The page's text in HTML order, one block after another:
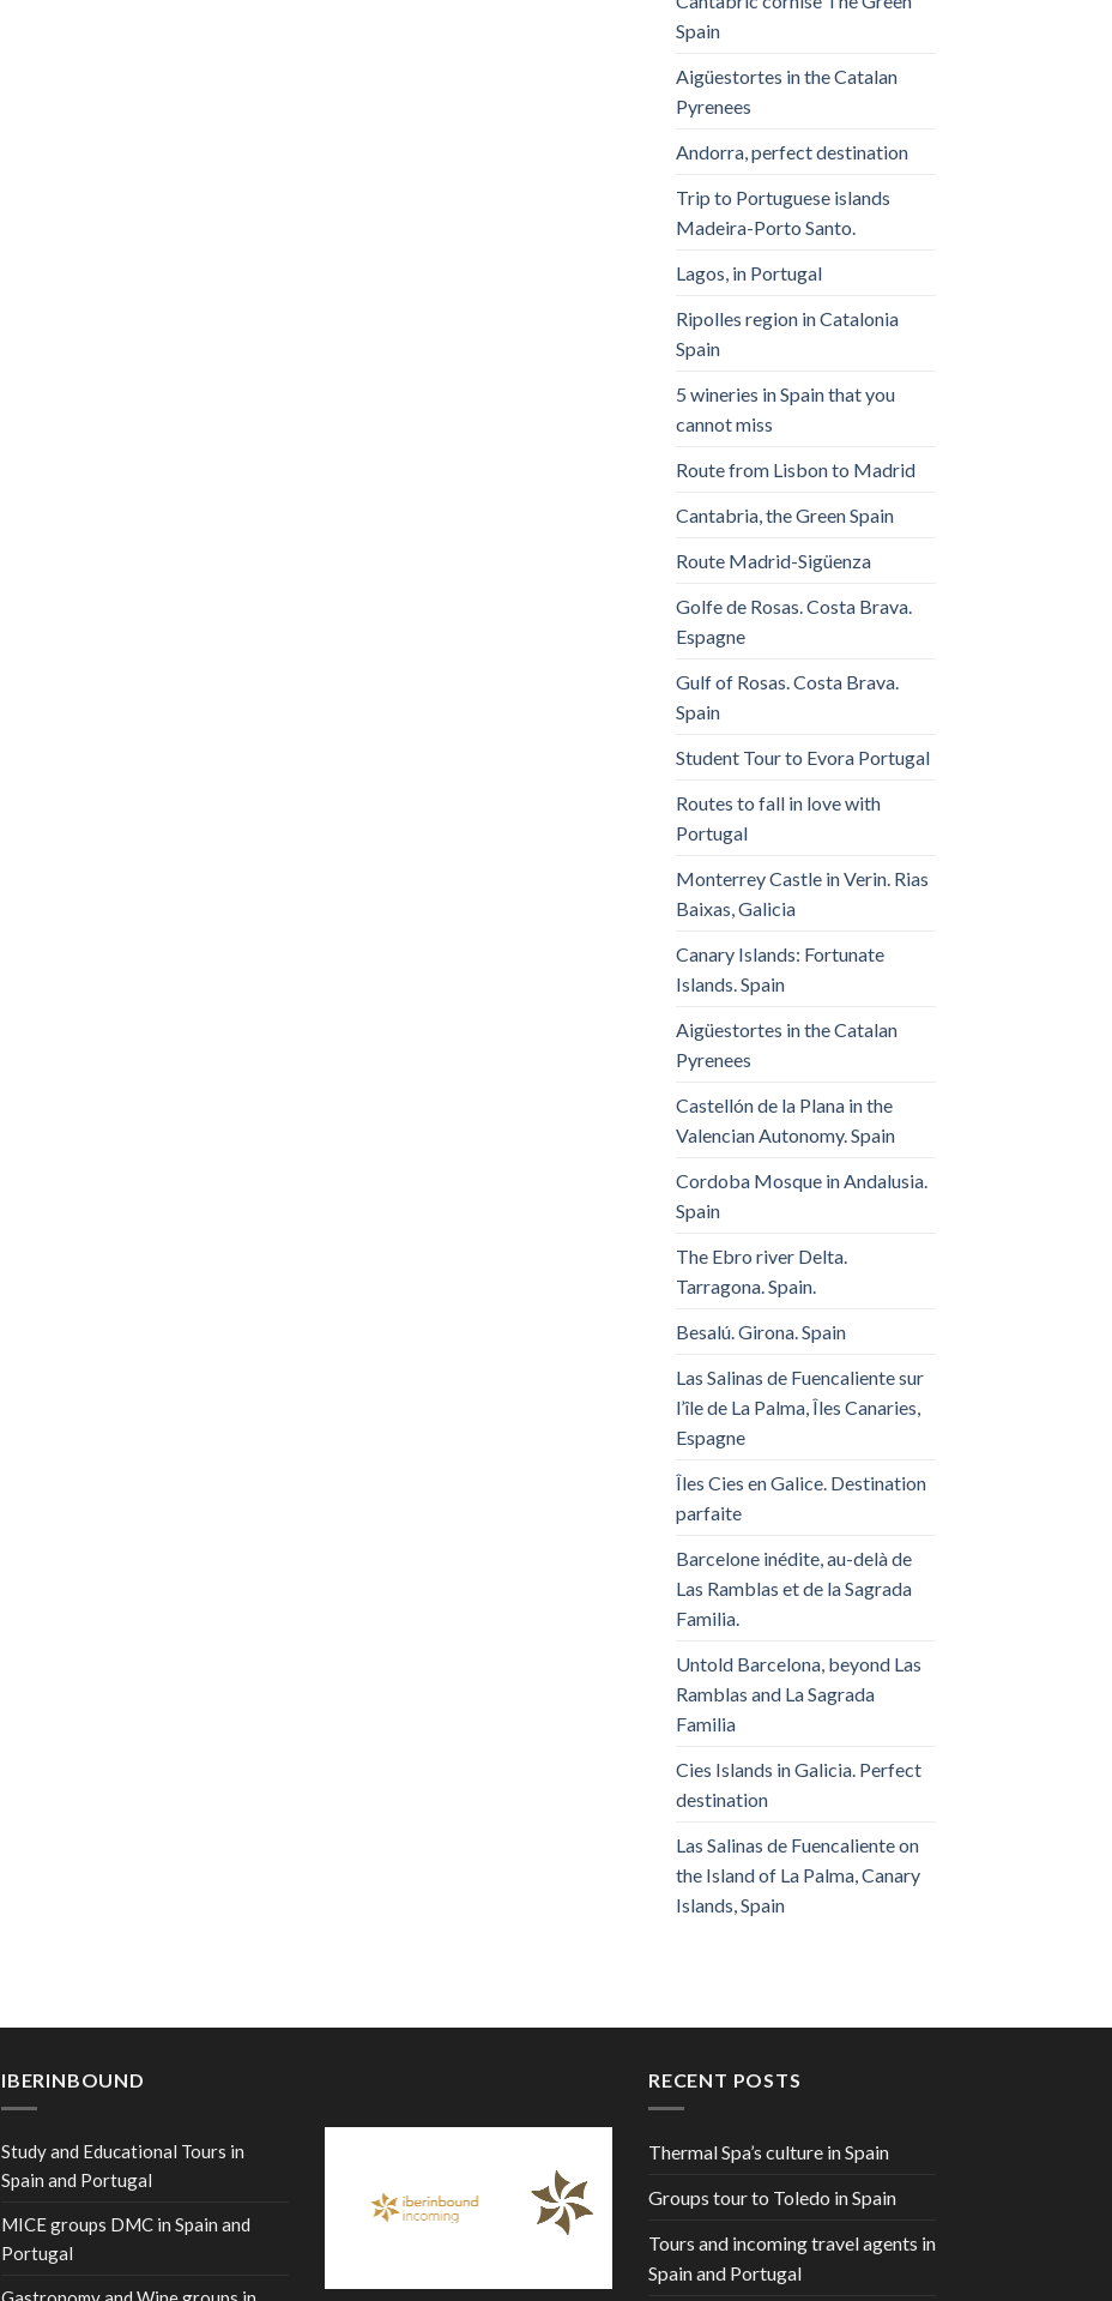
Spain
Aigüestortes in the Catalan
Pyrenees
Andorra, perfect destination
Trip to Portuguese islands
Madeira-Porto Santo.
Lagos, in Portugal
Ripolles region in Catalonia
Spain
5 wineries in Spain that you
cannot miss
Route from Lisbon to Madrid
Cantabria, the Green Spain
Route Madrid-Sigüenza
Golfe de Rosas. Costa Brava.
Espagne
Gulf of Rosas. Costa Brava.
Spain
Student Tour to Evora Portugal
Routes to fall in love with
Portugal
Monterrey Castle in Verin. Rias
Baixas, Galicia
Canary Islands: Fortunate
Islands. Spain
Aigüestortes in the Catalan
Pyrenees
Castellón de la Plana in the
Valencian Autonomy. Spain
Cordoba Mosque in Andalusia.
Spain
The Ebro river Delta.
Tarragona. Spain.
Besalú. Girona. Spain
Las Salinas de Fuencaliente sur
l’île de La Palma, Îles Canaries,
Espagne
Îles Cies en Galice. Destination
parfaite
Barcelone inédite, au-delà de
Las Ramblas et de la Sagrada
Familia.
Untold Barcelona, ​​beyond Las
Ramblas and La Sagrada
Familia
Cies Islands in Galicia. Perfect
destination
Las Salinas de Fuencaliente on
the Island of La Palma, Canary
Islands, Spain
IBERINBOUND
Study and Educational Tours in
Spain and Portugal
MICE groups DMC in Spain and
Portugal
RECENT POSTS
Thermal Spa’s culture in Spain
Groups tour to Toledo in Spain
Tours and incoming travel agents in
Spain and Portugal